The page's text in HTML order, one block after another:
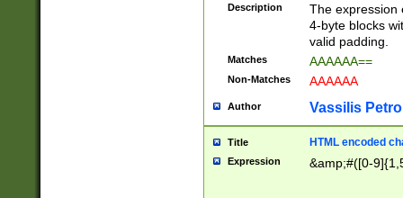
Description
The expression
4-byte blocks
valid padding.
Matches AAAAAA==
Non-Matches AAAAAA
Author Vassilis
Title HTML encoded
Expression &amp;#([0-